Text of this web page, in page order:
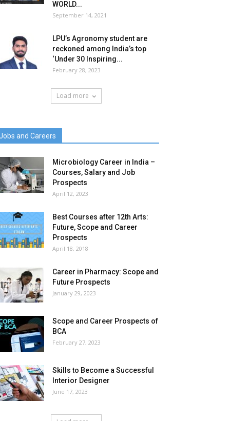
WORLD...
September 14, 2021
LPU’s Agronomy student are
reckoned among India’s top
‘Under 30 Inspiring...
February 28, 2023
Load more
and Careers
Microbiology Career in India –
Courses, Salary and Job
Prospects
April 12, 2023
Best Courses after 12th Arts:
Future, Scope and Career
Prospects
April 18, 2018
Career in Pharmacy: Scope and
Future Prospects
January 29, 2023
Scope and Career Prospects of
BCA
February 27, 2023
Skills to Become a Successful
Interior Designer
June 17, 2023